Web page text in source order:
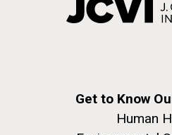
Get to Know
Human